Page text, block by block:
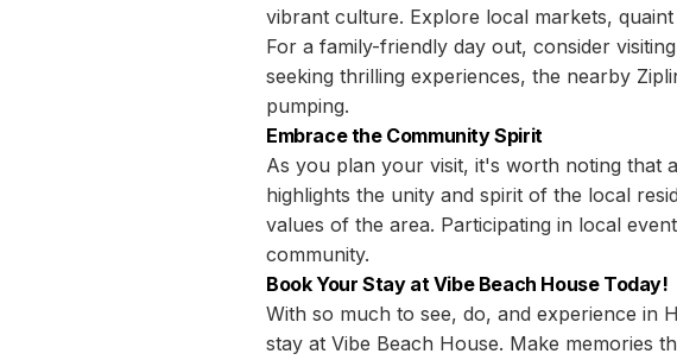
vibrant culture. Explore local markets,
For a family-friendly day out, consider
seeking thrilling experiences, the nearby
pumping.
Embrace the Community Spirit
As you plan your visit, it's worth noting that
highlights the unity and spirit of the local
values of the area. Participating in local
community.
Book Your Stay at Vibe Beach House Today!
With so much to see, do, and experience in
stay at Vibe Beach House. Make memories